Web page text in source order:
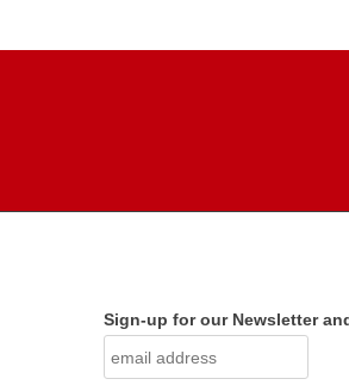
Sign-up for our Newsletter